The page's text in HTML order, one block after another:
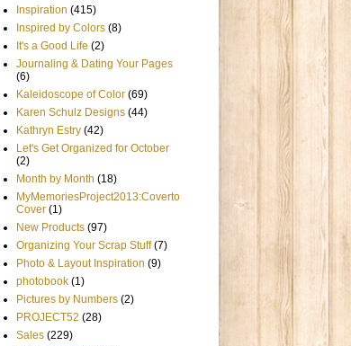
Inspiration (415)
Inspired by Colors (8)
It's a Good Life (2)
Journaling & Dating Your Pages
(6)
Kaleidoscope of Color (69)
Karen Schulz Designs (44)
Kathryn Estry (42)
Let's Get Organized for October
(2)
Month by Month (18)
MyMemoriesProject2013:Coverto
Cover (1)
New Products (97)
Organizing Your Scrap Stuff (7)
Photo & Layout Inspiration (9)
photobook (1)
Pictures by Numbers (2)
PROJECT52 (28)
Sales (229)